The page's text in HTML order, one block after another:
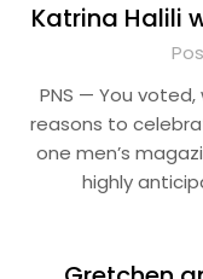
Katrina Halili
PNS — You
reasons to
one men’s
highly